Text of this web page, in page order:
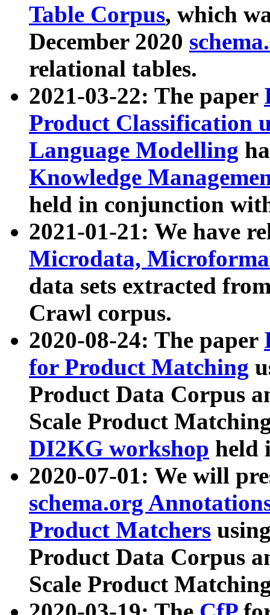
Table Corpus, which
December 2020
relational tables.
2021-03-22: The paper
Product Classification
Language Modelling
Knowledge
held in conjunction
2021-01-21: We have
Microdata,
data sets extracted
Crawl corpus.
2020-08-24: The paper
for Product Matching
Product Data Corpus
Scale Product
DI2KG workshop held
2020-07-01: We will
schema.org
Product Matchers
Product Data Corpus
Scale Product